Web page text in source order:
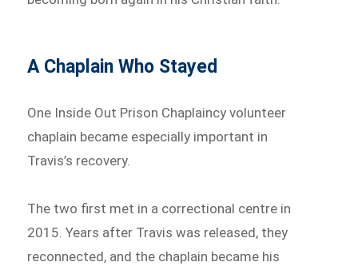
A Chaplain Who Stayed
One Inside Out Prison Chaplaincy volunteer
chaplain became especially important in
Travis’s recovery.
The two first met in a correctional centre in
2015. Years after Travis was released, they
reconnected, and the chaplain became his